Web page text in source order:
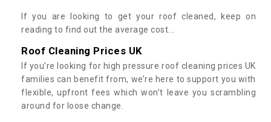
If you are looking to get your roof cleaned, keep on
reading to find out the average cost...
Roof Cleaning Prices UK
If you’re looking for high pressure roof cleaning prices UK
families can benefit from, we’re here to support you with
flexible, upfront fees which won’t leave you scrambling
around for loose change.